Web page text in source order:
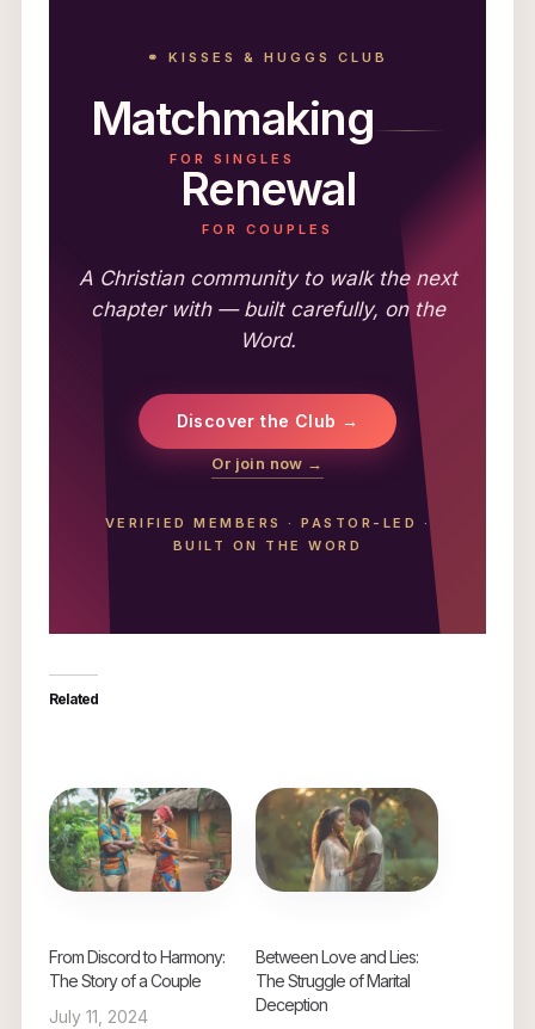
⚭ KISSES & HUGGS CLUB
Matchmaking
FOR SINGLES
Renewal
FOR COUPLES
A Christian community to walk the next
chapter with — built carefully, on the
Word.
Discover the Club →
Or join now →
VERIFIED MEMBERS ·PASTOR-LED
·
BUILT ON THE WORD
Related
From Discord to Harmony:
The Story of a Couple
July 11, 2024
Between Love and Lies:
The Struggle of Marital
Deception